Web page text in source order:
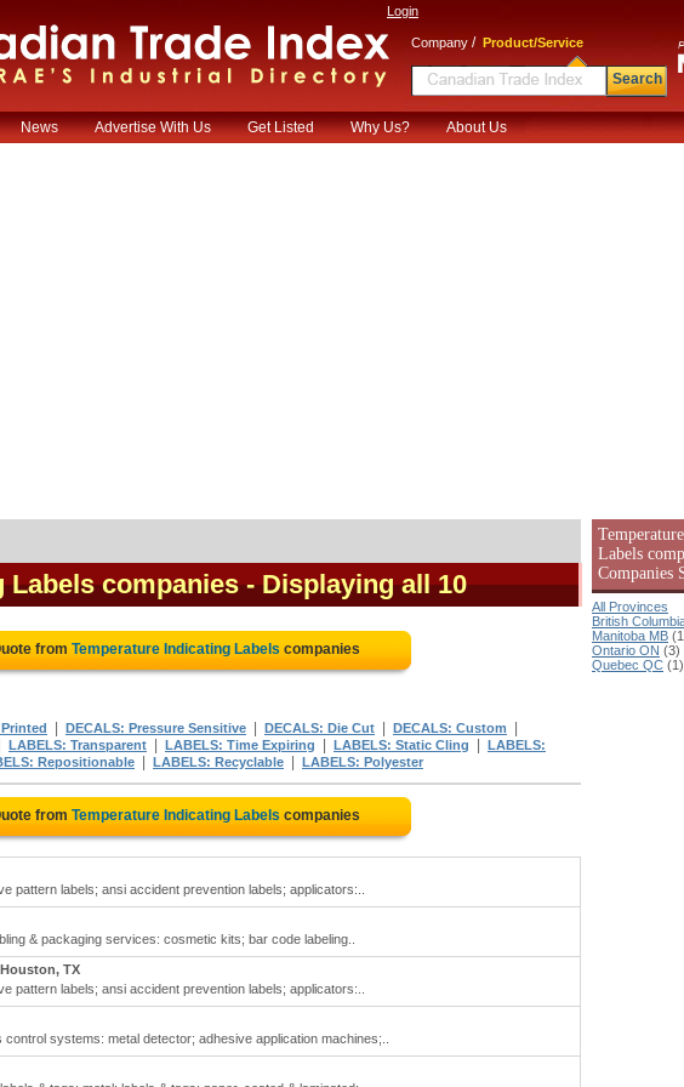
Login
Company / Product/Service
Search
News Advertise With Us Get Listed Why Us? About Us
Labels companies - Displaying all 10
from Temperature Indicating Labels companies
DECALS: Pressure Sensitive DECALS: Die Cut DECALS: Custom
LABELS: Transparent LABELS: Time Expiring LABELS: Static Cling
LABELS:
Repositionable
LABELS: Recyclable LABELS: Polyester
from Temperature Indicating Labels companies
pattern labels; ansi accident prevention labels; applicators:..
& packaging services: cosmetic kits; bar code labeling..
Houston, TX
pattern labels; ansi accident prevention labels; applicators:..
systems: metal detector; adhesive application machines;..
Labels
Companies
All Provinces
British
Manitoba MB
Ontario ON (3)
Quebec QC (1)